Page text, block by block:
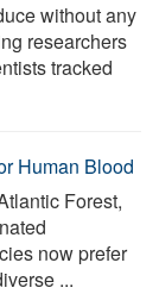
without any
researchers
tracked
Human Blood
Forest,
now prefer
...